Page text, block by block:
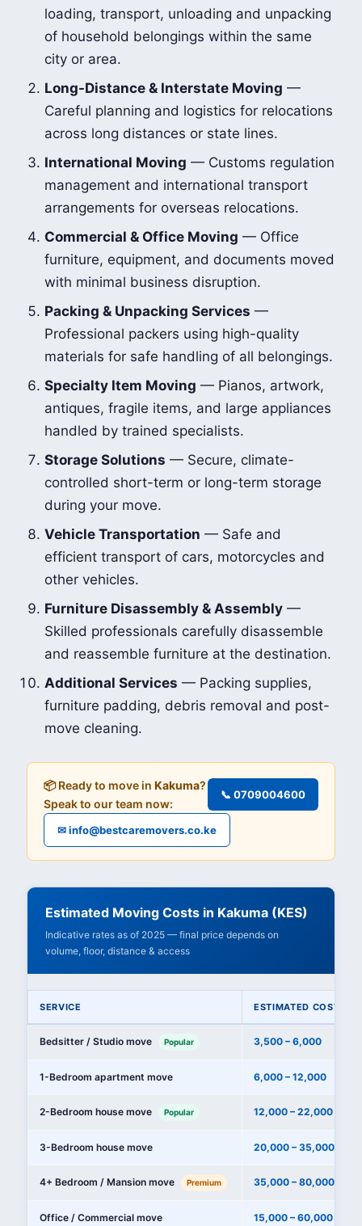
loading, transport, unloading and unpacking
of household belongings within the same
city or area.
Long-Distance & Interstate Moving —
Careful planning and logistics for relocations
across long distances or state lines.
International Moving — Customs regulation
management and international transport
arrangements for overseas relocations.
Commercial & Office Moving — Office
furniture, equipment, and documents moved
with minimal business disruption.
Packing & Unpacking Services —
Professional packers using high-quality
materials for safe handling of all belongings.
Specialty Item Moving — Pianos, artwork,
antiques, fragile items, and large appliances
handled by trained specialists.
Storage Solutions — Secure, climate-
controlled short-term or long-term storage
during your move.
Vehicle Transportation — Safe and
efficient transport of cars, motorcycles and
other vehicles.
Furniture Disassembly & Assembly —
Skilled professionals carefully disassemble
and reassemble furniture at the destination.
Additional Services — Packing supplies,
furniture padding, debris removal and post-
move cleaning.
📦 Ready to move inKakuma?
Speak to our team now:
📞 0709004600
✉ info@bestcaremovers.co.ke
Estimated Moving Costs in Kakuma (KES)
Indicative rates as of 2025 — final price depends on
volume, floor, distance & access
SERVICE ESTIMATED COST
Bedsitter / Studio move Popular 3,500 – 6,000
1-Bedroom apartment move 6,000 – 12,000
2-Bedroom house move Popular 12,000 – 22,000
3-Bedroom house move 20,000 – 35,000
4+ Bedroom / Mansion move Premium 35,000 – 80,000+
Office / Commercial move 15,000 – 60,000